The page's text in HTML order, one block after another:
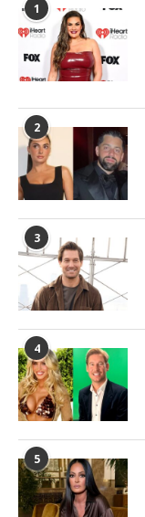
1
2
3
4
5